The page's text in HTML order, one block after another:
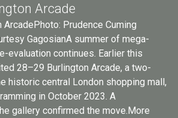
Arcade
ArcadePhoto: Prudence Cuming
GagosianA summer of mega-
evaluation continues. Earlier this
28–29 Burlington Arcade, a two-
historic central London shopping mall,
in October 2023. A
gallery confirmed the move.More